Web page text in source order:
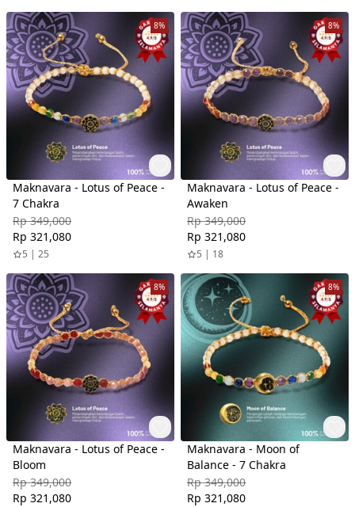
8%
Maknavara - Lotus of Peace -
7 Chakra
Rp 349,000
Rp 321,080
5 | 25
8%
Maknavara - Lotus of Peace -
Awaken
Rp 349,000
Rp 321,080
5 | 18
8%
Maknavara - Lotus of Peace -
Bloom
Rp 349,000
Rp 321,080
8%
Maknavara - Moon of
Balance - 7 Chakra
Rp 349,000
Rp 321,080